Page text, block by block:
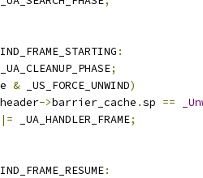
:
_UA_CLEANUP_PHASE;
& _US_FORCE_UNWIND)
->barrier_cache .sp ==
|= _UA_HANDLER_FRAME;
: